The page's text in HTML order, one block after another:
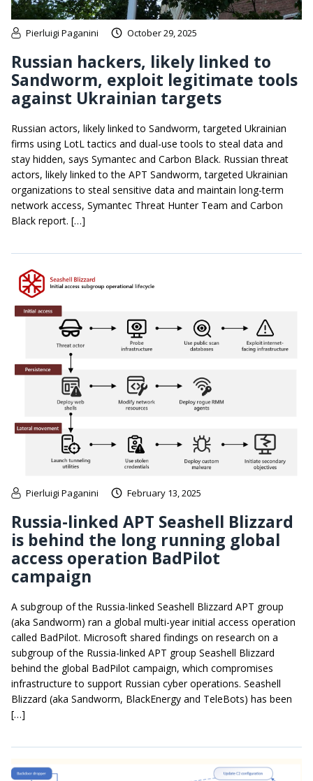
Pierluigi Paganini October 29, 2025
Russian hackers, likely linked to
Sandworm, exploit legitimate tools
against Ukrainian targets
Russian actors, likely linked to Sandworm, targeted Ukrainian
firms using LotL tactics and dual-use tools to steal data and
stay hidden, says Symantec and Carbon Black. Russian threat
actors, likely linked to the APT Sandworm, targeted Ukrainian
organizations to steal sensitive data and maintain long-term
network access, Symantec Threat Hunter Team and Carbon
Black report. […]
Pierluigi Paganini February 13, 2025
Russia-linked APT Seashell Blizzard
is behind the long running global
access operation BadPilot
campaign
A subgroup of the Russia-linked Seashell Blizzard APT group
(aka Sandworm) ran a global multi-year initial access operation
called BadPilot. Microsoft shared findings on research on a
subgroup of the Russia-linked APT group Seashell Blizzard
behind the global BadPilot campaign, which compromises
infrastructure to support Russian cyber operations. Seashell
Blizzard (aka Sandworm, BlackEnergy and TeleBots) has been
[…]